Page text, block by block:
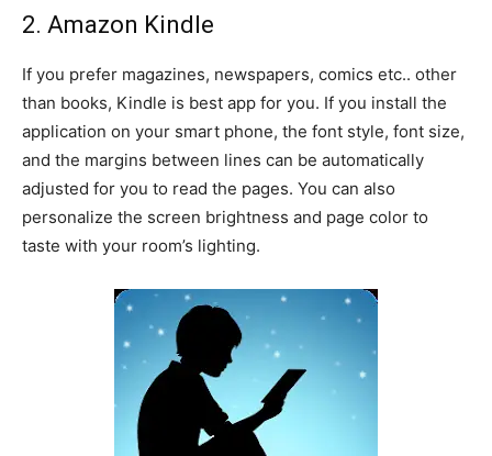
2. Amazon Kindle
If you prefer magazines, newspapers, comics etc.. other
than books, Kindle is best app for you. If you install the
application on your smart phone, the font style, font size,
and the margins between lines can be automatically
adjusted for you to read the pages. You can also
personalize the screen brightness and page color to
taste with your room’s lighting.